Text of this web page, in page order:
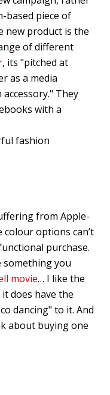
based piece of
new product is the
of different
, its "pitched at
as a media
They
with a
fashion
from Apple-
colour options can’t
purchase.
something you
movie… I like the
does have the
dancing" to it. And
about buying one